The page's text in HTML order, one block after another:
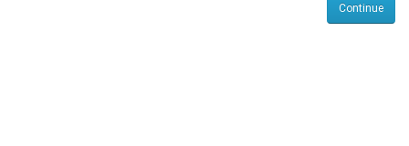
Continue